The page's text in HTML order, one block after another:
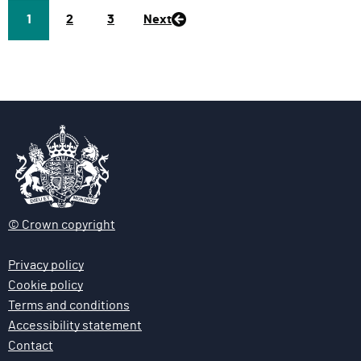
Page
1
P
2
P
3 Next
© Crown copyright
Privacy policy
Cookie policy
Terms and conditions
Accessibility statement
Contact